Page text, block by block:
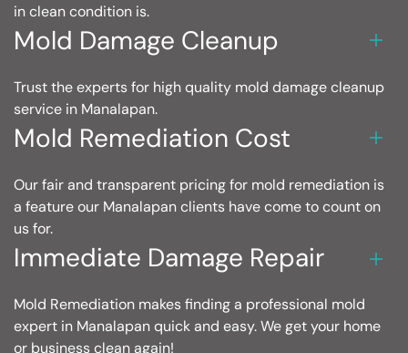
in clean condition is.
Mold Damage Cleanup
Trust the experts for high quality mold damage cleanup
service in Manalapan.
Mold Remediation Cost
Our fair and transparent pricing for mold remediation is
a feature our Manalapan clients have come to count on
us for.
Immediate Damage Repair
Mold Remediation makes finding a professional mold
expert in Manalapan quick and easy. We get your home
or business clean again!